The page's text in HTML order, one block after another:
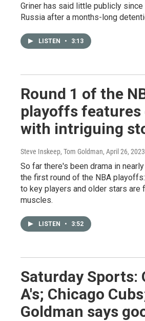
Griner has said little publicly
Russia after a months-long
LISTEN • 3:13
Round 1 of the
playoffs features
with intriguing
Steve Inskeep, Tom Goldman, April 26, 2023
So far there's been drama in
the first round of the NBA
to key players and older stars are
muscles.
LISTEN • 3:52
Saturday Sports:
A's; Chicago
Goldman says